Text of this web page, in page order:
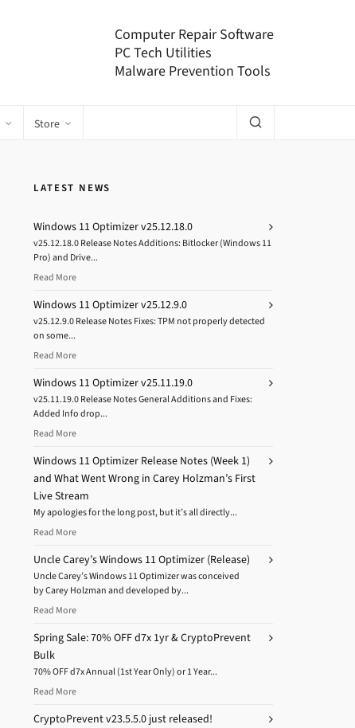
Computer Repair Software
PC Tech Utilities
Malware Prevention Tools
Store
LATEST NEWS
Windows 11 Optimizer v25.12.18.0
v25.12.18.0 Release Notes Additions: Bitlocker (Windows 11
Pro) and Drive...
Read More
Windows 11 Optimizer v25.12.9.0
v25.12.9.0 Release Notes Fixes: TPM not properly detected
on some...
Read More
Windows 11 Optimizer v25.11.19.0
v25.11.19.0 Release Notes General Additions and Fixes:
Added Info drop...
Read More
Windows 11 Optimizer Release Notes (Week 1)
and What Went Wrong in Carey Holzman’s First
Live Stream
My apologies for the long post, but it’s all directly...
Read More
Uncle Carey’s Windows 11 Optimizer (Release)
Uncle Carey’s Windows 11 Optimizer was conceived
by Carey Holzman and developed by...
Read More
Spring Sale: 70% OFF d7x 1yr & CryptoPrevent
Bulk
70% OFF d7x Annual (1st Year Only) or 1 Year...
Read More
CryptoPrevent v23.5.5.0 just released!